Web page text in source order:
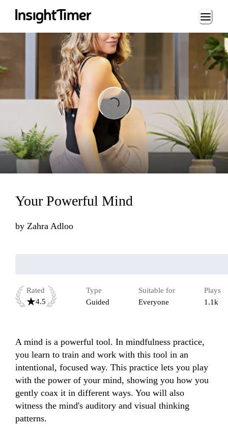
Loading...
Loading...
Your Powerful Mind
by Zahra Adloo
Rated
4.5
Type
Guided
Suitable for
Everyone
Plays
1.1k
A mind is a powerful tool. In mindfulness practice,
you learn to train and work with this tool in an
intentional, focused way. This practice lets you play
with the power of your mind, showing you how you
gently coax it in different ways. You will also
witness the mind's auditory and visual thinking
patterns.